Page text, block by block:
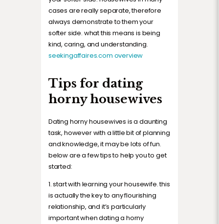
cases are really separate, therefore
always demonstrate to them your
softer side. what this means is being
kind, caring, and understanding.
seekingaffaires.com overview
Tips for dating
horny housewives
Dating horny housewives is a daunting
task, however with a little bit of planning
and knowledge, it may be lots of fun.
below are a few tips to help you to get
started:
1. start with learning your housewife. this
is actually the key to any flourishing
relationship, and it’s particularly
important when dating a horny